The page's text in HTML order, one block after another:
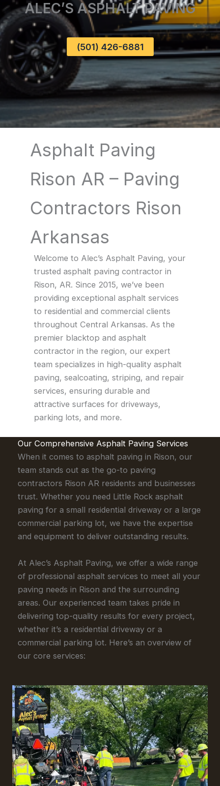
ALEC’S ASPHALT PAVING
(501) 426-6881
Asphalt Paving
Rison AR – Paving
Contractors Rison
Arkansas
Welcome to Alec’s Asphalt Paving, your
trusted asphalt paving contractor in
Rison, AR. Since 2015, we’ve been
providing exceptional asphalt services
to residential and commercial clients
throughout Central Arkansas. As the
premier blacktop and asphalt
contractor in the region, our expert
team specializes in high-quality asphalt
paving, sealcoating, striping, and repair
services, ensuring durable and
attractive surfaces for driveways,
parking lots, and more.
Our Comprehensive Asphalt Paving Services
When it comes to asphalt paving in Rison, our
team stands out as the go-to paving
contractors Rison AR residents and businesses
trust. Whether you need Little Rock asphalt
paving for a small residential driveway or a large
commercial parking lot, we have the expertise
and equipment to deliver outstanding results.
At Alec’s Asphalt Paving, we offer a wide range
of professional asphalt services to meet all your
paving needs in Rison and the surrounding
areas. Our experienced team takes pride in
delivering top-quality results for every project,
whether it’s a residential driveway or a
commercial parking lot. Here’s an overview of
our core services: